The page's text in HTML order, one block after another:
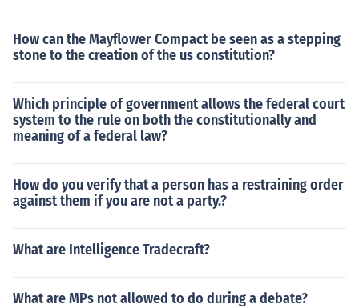
How can the Mayflower Compact be seen as a stepping
stone to the creation of the us constitution?
Which principle of government allows the federal court
system to the rule on both the constitutionally and
meaning of a federal law?
How do you verify that a person has a restraining order
against them if you are not a party.?
What are Intelligence Tradecraft?
What are MPs not allowed to do during a debate?